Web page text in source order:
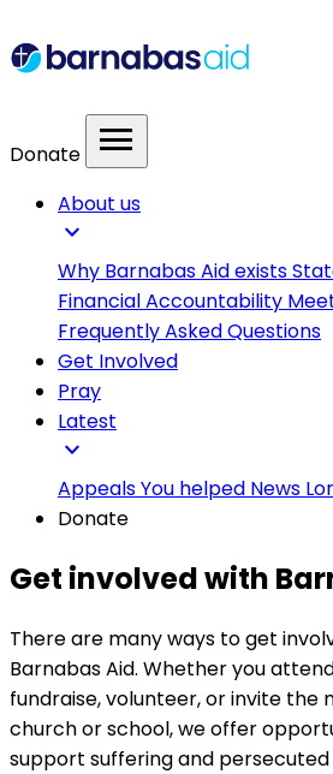
Donate menu
About us
expand_more
Why Barnabas Aid exists
Financial Accountability
Frequently Asked Questions
Get Involved
Pray
Latest
expand_more
AppealsYou helped News
Donate
Get involved with
There are many ways to get
Barnabas Aid. Whether you
fundraise, volunteer, or invite the
church or school, we offer
support suffering and persecuted